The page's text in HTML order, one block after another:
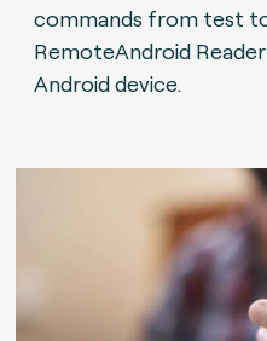
commands from test
RemoteAndroid
Android device.